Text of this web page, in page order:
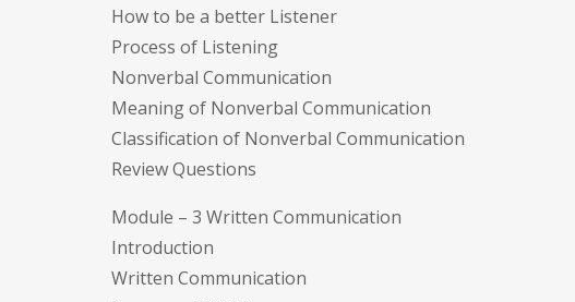
How to be a better Listener
Process of Listening
Nonverbal Communication
Meaning of Nonverbal Communication
Classification of Nonverbal Communication
Review Questions
Module – 3 Written Communication
Introduction
Written Communication